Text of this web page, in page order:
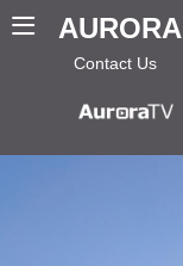
AURORA
Contact Us